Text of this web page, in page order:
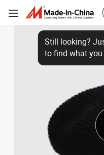
Hats Ladies Beret
Wool Warm Winter Fashion Hats